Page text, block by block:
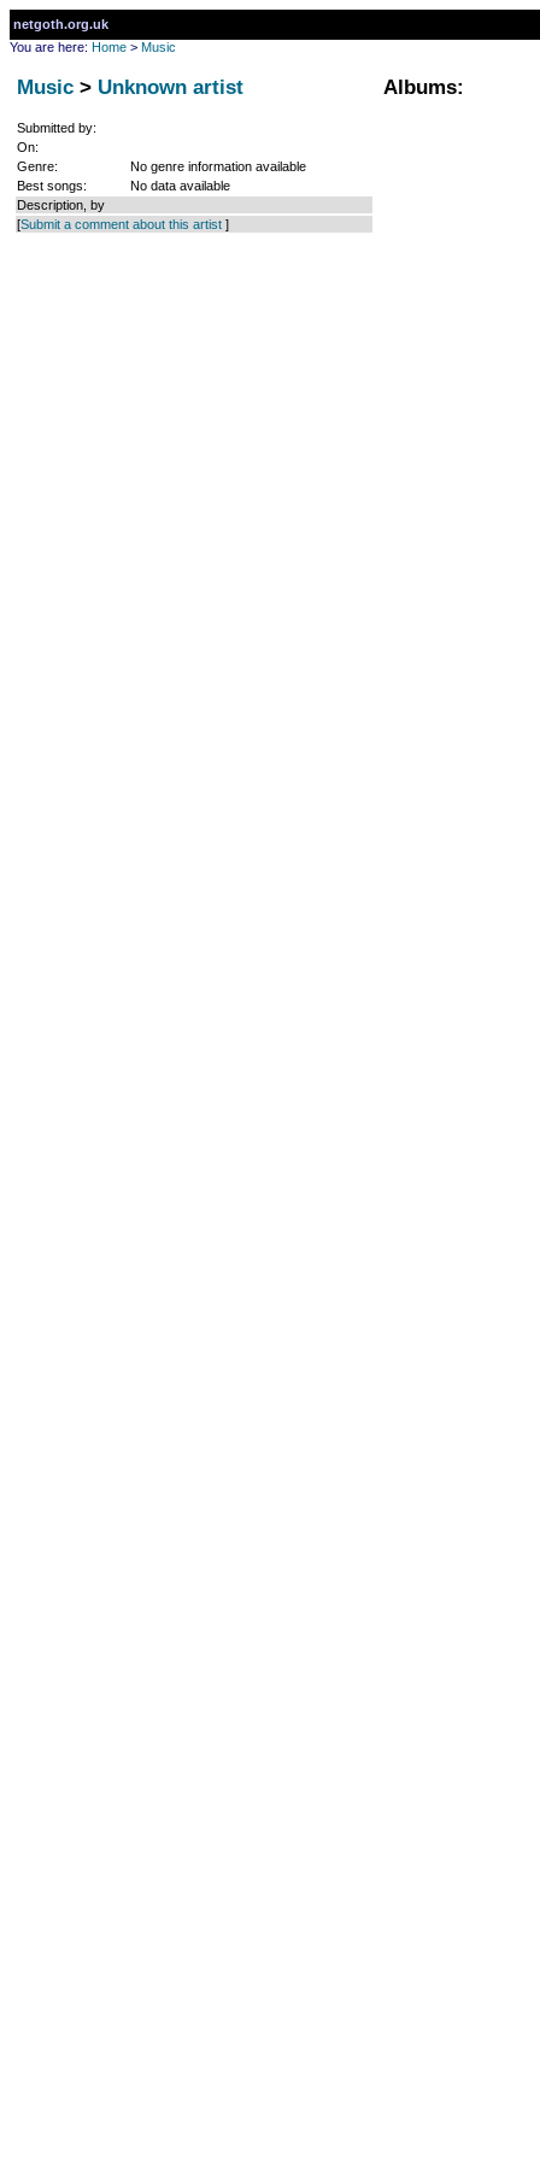
netgoth.org.uk
You are here: Home > Music
Music > Unknown artist
Submitted by:
On:
Genre:
No genre information available
Best songs:
No data available
Description, by
[Submit a comment about this artist ]
Albums: